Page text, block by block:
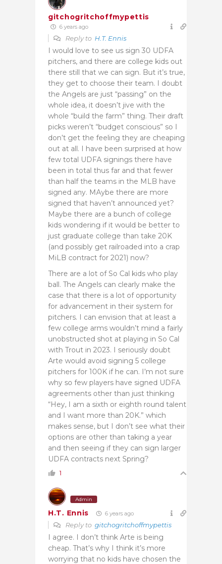
gitchogritchoffmypettis
6 years ago
Reply to H.T. Ennis
I would love to see us sign 30 UDFA
pitchers, and there are college kids out
there still that we can sign. But it’s true,
they get to choose their team. I doubt
the Angels are just “passing” on the
whole idea, it doesn’t jive with the
whole “build the farm” thing. Their draft
picks weren’t “budget conscious” so I
don’t get the feeling they are cheaping
out at all. I have been surprised at how
few total UDFA signings there have
been in total thus far and that fewer
than half the teams in the MLB have
signed any. MAybe there are more
signed that haven’t announced yet?
Maybe there are a bunch of college
kids wondering if it would be better to
just graduate college than take 20K
(and possibly get railroaded into a crap
MiLB contract for 2021) now?
There are a lot of So Cal kids who play
ball. The Angels can clearly make the
case that there is a lot of opportunity
for advancement in their system for
pitchers. I can envision that at least a
few college arms wouldn’t mind a fairly
unobstructed shot at playing in So Cal
with Trout in 2023. I seriously doubt
Arte would avoid signing 5 college
pitchers for 100K if he can. I’m not sure
why so few players have signed UDFA
agreements other than just thinking
“Hey, I am a sixth or eighth round talent
and I want more than 20K.” which
makes sense, but I don’t see what their
options are other than taking a year
and then seeing if they can sign larger
UDFA contracts next Spring?
1
Admin
H.T. Ennis 6 years ago
Reply to gitchogritchoffmypettis
I agree. I don’t think Arte is being
cheap. That’s why I think it’s more
worrying that no kids have chosen the